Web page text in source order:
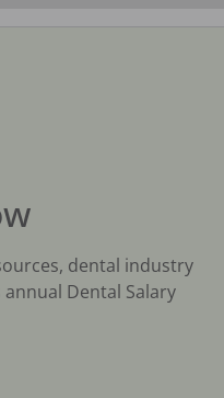
dental industry
Dental Salary